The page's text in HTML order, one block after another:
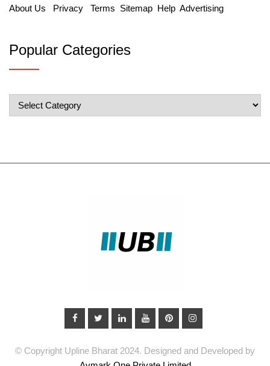
About Us Privacy Terms Sitemap Help Advertising
Popular Categories
Popular
© Copyright Upline Bharat 2024. Designed and Developed by